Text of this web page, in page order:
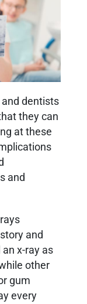
dentists
they can
at these
and
and
x-ray as
other
gum
every